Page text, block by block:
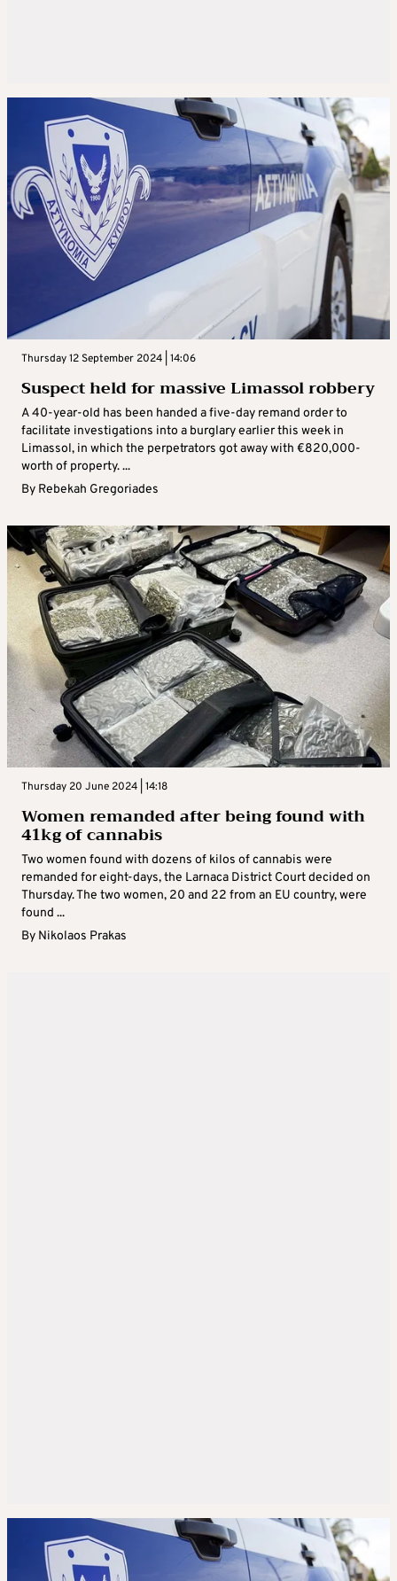
Thursday 12 September 2024 | 14:06
Suspect held for massive Limassol robbery
A 40-year-old has been handed a five-day remand order to
facilitate investigations into a burglary earlier this week in
Limassol, in which the perpetrators got away with €820,000-
worth of property. ...
By Rebekah Gregoriades
Thursday 20 June 2024 | 14:18
Women remanded after being found with
41kg of cannabis
Two women found with dozens of kilos of cannabis were
remanded for eight-days, the Larnaca District Court decided on
Thursday. The two women, 20 and 22 from an EU country, were
found ...
By Nikolaos Prakas